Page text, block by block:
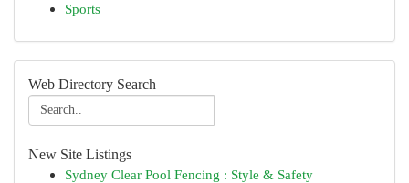
Sports
Web Directory Search
New Site Listings
Sydney Clear Pool Fencing : Style & Safety